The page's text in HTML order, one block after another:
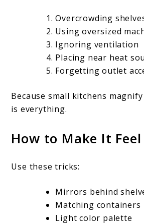
Overcrowding
Using oversized
Ignoring ventilation
Placing near heat
Forgetting outlet
Because small kitchens
is everything.
How to Make It
Use these tricks:
Mirrors behind
Matching containers
Light color palette